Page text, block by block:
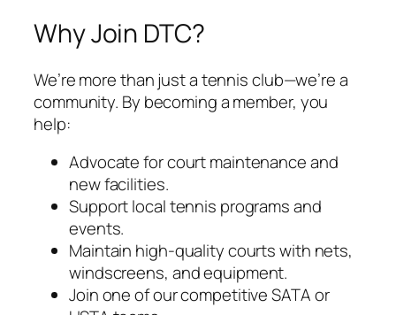
Why Join DTC?
We’re more than just a tennis club—we’re a
community. By becoming a member, you
help:
Advocate for court maintenance and
new facilities.
Support local tennis programs and
events.
Maintain high-quality courts with nets,
windscreens, and equipment.
Join one of our competitive SATA or